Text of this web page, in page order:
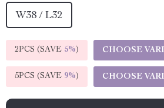
W38 / L32
2PCS (SAVE 5%) CHOOSE
5PCS (SAVE 9%) CHOOSE